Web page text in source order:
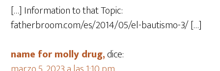
[…] Information to that Topic:
fatherbroom.com/es/2014/05/el-bautismo-3/ […]
name for molly drug,dice: